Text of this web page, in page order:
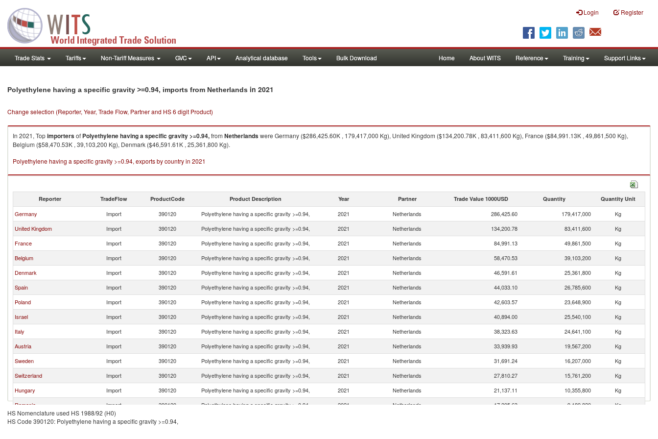
Login Register
Trade Stats Tariffs Non-Tariff Measures GVC API Analytical database Tools Bulk Download Home About WITS Reference Training Support Links
Polyethylene having a specific gravity >=0.94, imports from Netherlands in 2021
Change selection (Reporter, Year, Trade Flow, Partner and HS 6 digit Product)
In 2021, Topimportersof Polyethylene having a specific gravity >=0.94,from Netherlandswere Germany ($286,425.60K , 179,417,000 Kg), United Kingdom ($134,200.78K , 83,411,600 Kg), France ($84,991.13K , 49,861,500 Kg),
Belgium ($58,470.53K , 39,103,200 Kg), Denmark ($46,591.61K , 25,361,800 Kg).
Polyethylene having a specific gravity >=0.94, exports by country in 2021
Reporter TradeFlow ProductCode Product Description Year Partner Trade Value 1000USD Quantity Quantity Unit
Germany Import 390120 Polyethylene having a specific gravity >=0.94, 2021 Netherlands 286,425.60 179,417,000
Kg
United Kingdom
Import 390120 Polyethylene having a specific gravity >=0.94, 2021 Netherlands 134,200.78 83,411,600
Kg
France
Import 390120 Polyethylene having a specific gravity >=0.94, 2021 Netherlands 84,991.13 49,861,500
Kg
Belgium
Import 390120 Polyethylene having a specific gravity >=0.94, 2021 Netherlands 58,470.53 39,103,200
Kg
Denmark
Import 390120 Polyethylene having a specific gravity >=0.94, 2021 Netherlands 46,591.61 25,361,800
Kg
Spain
Import 390120 Polyethylene having a specific gravity >=0.94, 2021 Netherlands 44,033.10 26,785,600
Kg
Poland
Import 390120 Polyethylene having a specific gravity >=0.94, 2021 Netherlands 42,603.57 23,648,900
Kg
Israel
Import 390120 Polyethylene having a specific gravity >=0.94, 2021 Netherlands 40,894.00 25,540,100
Kg
Italy
Import 390120 Polyethylene having a specific gravity >=0.94, 2021 Netherlands 38,323.63 24,641,100
Kg
Austria
Import 390120 Polyethylene having a specific gravity >=0.94, 2021 Netherlands 33,939.93 19,567,200
Kg
Sweden
Import 390120 Polyethylene having a specific gravity >=0.94, 2021 Netherlands 31,691.24 16,207,000
Kg
Switzerland
Import 390120 Polyethylene having a specific gravity >=0.94, 2021 Netherlands 27,810.27 15,761,200
Kg
Hungary
Import 390120 Polyethylene having a specific gravity >=0.94, 2021 Netherlands 21,137.11 10,355,800
Kg
Romania
Import 390120 Polyethylene having a specific gravity >=0.94, 2021 Netherlands 17,205.63 9,189,820
Kg
Ireland
Import 390120
HS Nomenclature used HS 1988/92 (H0)
HS Code 390120: Polyethylene having a specific gravity >=0.94,